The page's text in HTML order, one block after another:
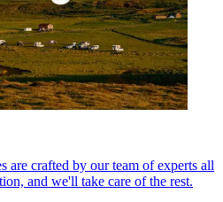
are crafted by our team of experts all
and we'll take care of the rest.